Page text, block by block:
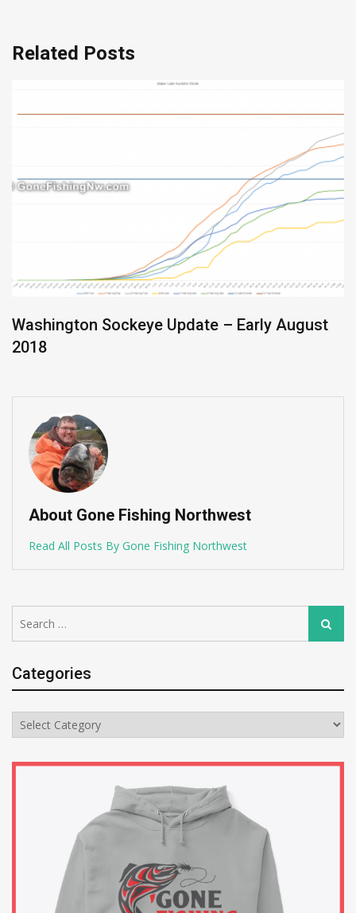
Related Posts
Washington Sockeye Update – Early August
2018
About Gone Fishing Northwest
Read All Posts By Gone Fishing Northwest
for:
Search
Categories
Categories